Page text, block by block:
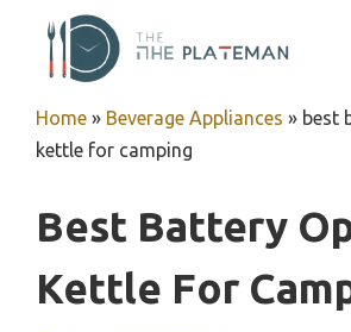
content
Home » Beverage Appliances » best
kettle for camping
Best Battery
Kettle For